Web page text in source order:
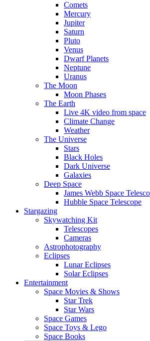
Comets
Mercury
Jupiter
Saturn
Pluto
Venus
Dwarf Planets
Neptune
Uranus
The Moon
Moon Phases
The Earth
Live 4K video from space
Climate Change
Weather
The Universe
Stars
Black Holes
Dark Universe
Galaxies
Deep Space
James Webb Space
Hubble Space Telescope
Stargazing
Skywatching Kit
Telescopes
Cameras
Astrophotography
Eclipses
Lunar Eclipses
Solar Eclipses
Entertainment
Space Movies & Shows
Star Trek
Star Wars
Space Games
Space Toys & Lego
Space Books